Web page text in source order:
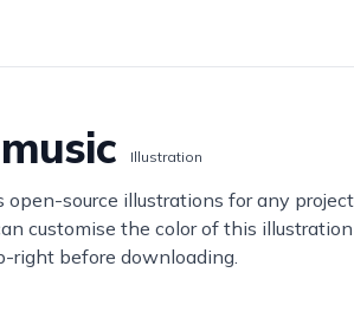
Illustration
open-source illustrations for any
customise the color of this
right before downloading.